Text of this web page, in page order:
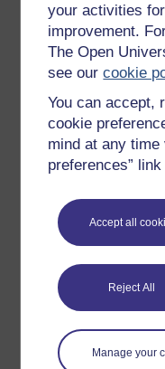
your activities
improvement.
The Open
see ourcookie
You can accept,
cookie
mind at any time
preferences”
Accept all
Reject All
Manage your
Digital & Computing
Education &
Health, Sports &
History & The Arts
Languages
Money & Business
Science, Maths &
About
About us